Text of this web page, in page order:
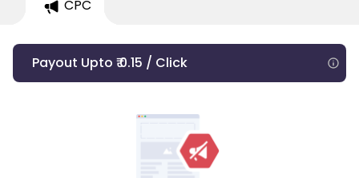
CPC
Payout Upto ₹ 0.15 / Click